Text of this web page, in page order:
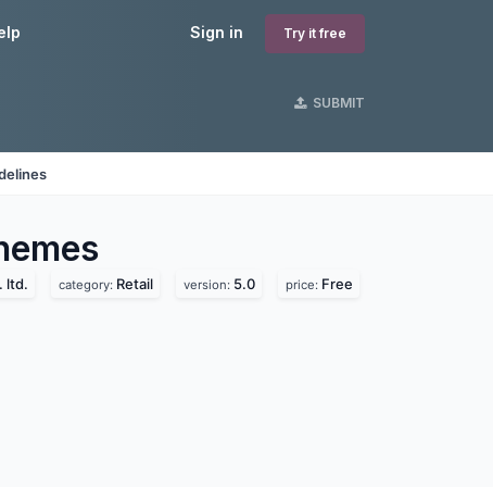
Sign in Try it free
SUBMIT
ltd. category: Retail version: 5.0 price: Free